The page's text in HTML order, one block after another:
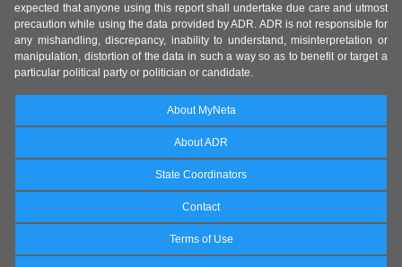
expected that anyone using this report shall undertake due care and utmost
precaution while using the data provided by ADR. ADR is not responsible for
any mishandling, discrepancy, inability to understand, misinterpretation or
manipulation, distortion of the data in such a way so as to benefit or target a
particular political party or politician or candidate.
About MyNeta
About ADR
State Coordinators
Contact
Terms of Use